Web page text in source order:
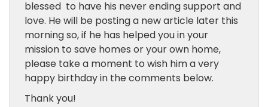
blessed to have his never ending support and
love. He will be posting a new article later this
morning so, if he has helped you in your
mission to save homes or your own home,
please take a moment to wish him a very
happy birthday in the comments below.
Thank you!